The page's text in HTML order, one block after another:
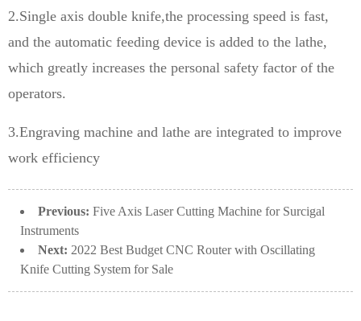
2.Single axis double knife,the processing speed is fast,
and the automatic feeding device is added to the lathe,
which greatly increases the personal safety factor of the
operators.
3.Engraving machine and lathe are integrated to improve
work efficiency
Previous: Five Axis Laser Cutting Machine for Surcigal
Instruments
Next: 2022 Best Budget CNC Router with Oscillating
Knife Cutting System for Sale